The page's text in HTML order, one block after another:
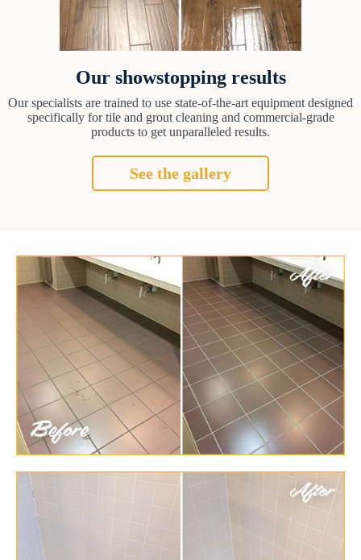
Our showstopping results
Our specialists are trained to use state-of-the-art equipment designed
specifically for tile and grout cleaning and commercial-grade
products to get unparalleled results.
See the gallery